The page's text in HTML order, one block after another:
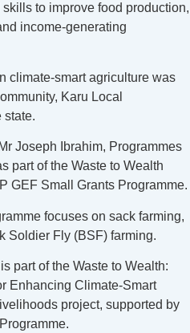
to improve food production,
income-generating
climate-smart agriculture was
Karu Local
state.
Joseph Ibrahim, Programmes
part of the Waste to Wealth
GEF Small Grants Programme.
focuses on sack farming,
Soldier Fly (BSF) farming.
part of the Waste to Wealth:
Enhancing Climate-Smart
project, supported by